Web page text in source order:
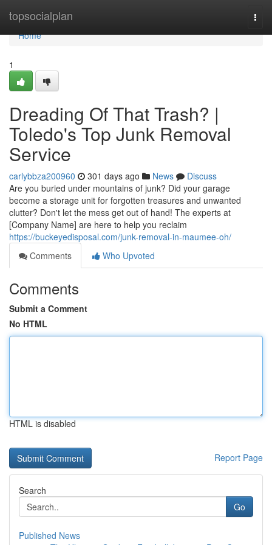
topsocialplan
Home
Home
1
Dreading Of That Trash? |
Toledo's Top Junk Removal
Service
carlybbza200960 301 days ago News
Discuss
Are you buried under mountains of junk? Did your garage
become a storage unit for forgotten treasures and unwanted
clutter? Don't let the mess get out of hand! The experts at
[Company Name] are here to help you reclaim
https://buckeyedisposal.com/junk-removal-in-maumee-oh/
Comments
Who Upvoted
Comments
Submit a Comment
No HTML
HTML is disabled
Report Page
Search
Go
Published News